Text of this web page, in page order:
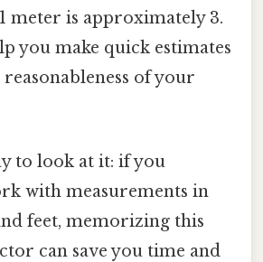
meter is approximately 3.
you make quick estimates
of your
to look at it: if you
with measurements in
feet, memorizing this
can save you time and